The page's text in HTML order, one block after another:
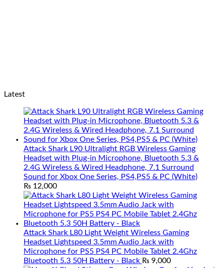
Latest
Attack Shark L90 Ultralight RGB Wireless Gaming
Headset with Plug-in Microphone, Bluetooth 5.3 &
2.4G Wireless & Wired Headphone, 7.1 Surround
Sound for Xbox One Series, PS4,PS5 & PC (White)
₨ 12,000
Attack Shark L80 Light Weight Wireless Gaming
Headset Lightspeed 3.5mm Audio Jack with
Microphone for PS5 PS4 PC Mobile Tablet 2.4Ghz
Bluetooth 5.3 50H Battery - Black ₨ 9,000